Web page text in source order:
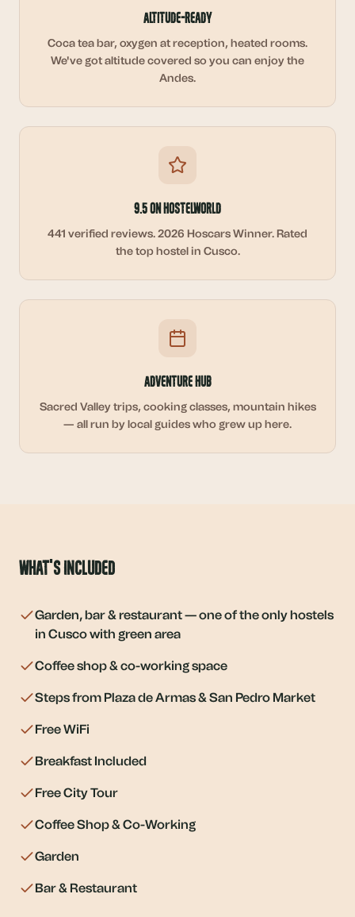
Altitude-Ready
Coca tea bar, oxygen at reception, heated rooms.
We've got altitude covered so you can enjoy the
Andes.
9.5 on Hostelworld
441 verified reviews. 2026 Hoscars Winner. Rated
the top hostel in Cusco.
Adventure Hub
Sacred Valley trips, cooking classes, mountain hikes
— all run by local guides who grew up here.
What's Included
Garden, bar & restaurant — one of the only hostels
in Cusco with green area
Coffee shop & co-working space
Steps from Plaza de Armas & San Pedro Market
Free WiFi
Breakfast Included
Free City Tour
Coffee Shop & Co-Working
Garden
Bar & Restaurant